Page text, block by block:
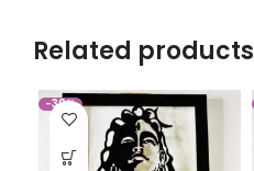
Related products
-30%